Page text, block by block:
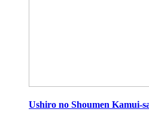
Ushiro no Shoumen Kamui-